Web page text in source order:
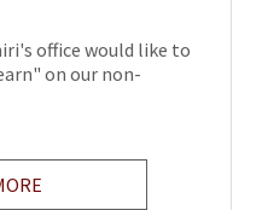
office would like to
on our non-